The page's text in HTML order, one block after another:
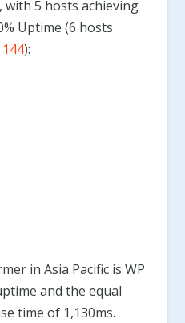
5 hosts achieving
Uptime (6 hosts
):
in Asia Pacific is WP
and the equal
time of 1,130ms.